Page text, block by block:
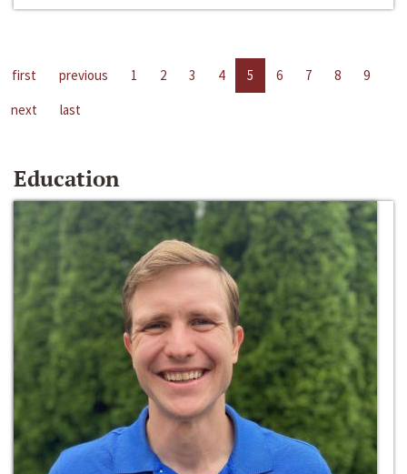
first previous 1 2 3 4 5 6 7 8
9
next
last
Education